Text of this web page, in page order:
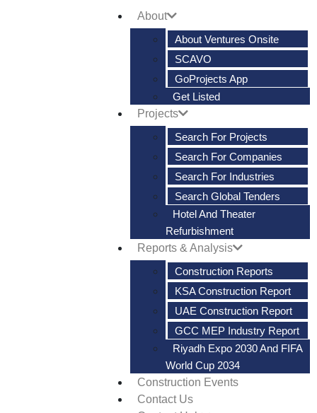
About
About Ventures Onsite
SCAVO
GoProjects App
Get Listed
Projects
Search For Projects
Search For Companies
Search For Industries
Search Global Tenders
Hotel And Theater
Refurbishment
Reports & Analysis
Construction Reports
KSA Construction Report
UAE Construction Report
GCC MEP Industry Report
Riyadh Expo 2030 And FIFA
World Cup 2034
Construction Events
Contact Us